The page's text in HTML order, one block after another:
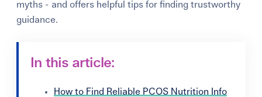
myths - and offers helpful tips for finding trustworthy
guidance.
In this article:
How to Find Reliable PCOS Nutrition Info